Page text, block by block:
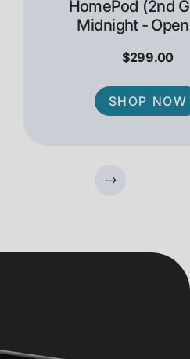
HomePod (2nd
Midnight -
$299.00
SHOP NOW